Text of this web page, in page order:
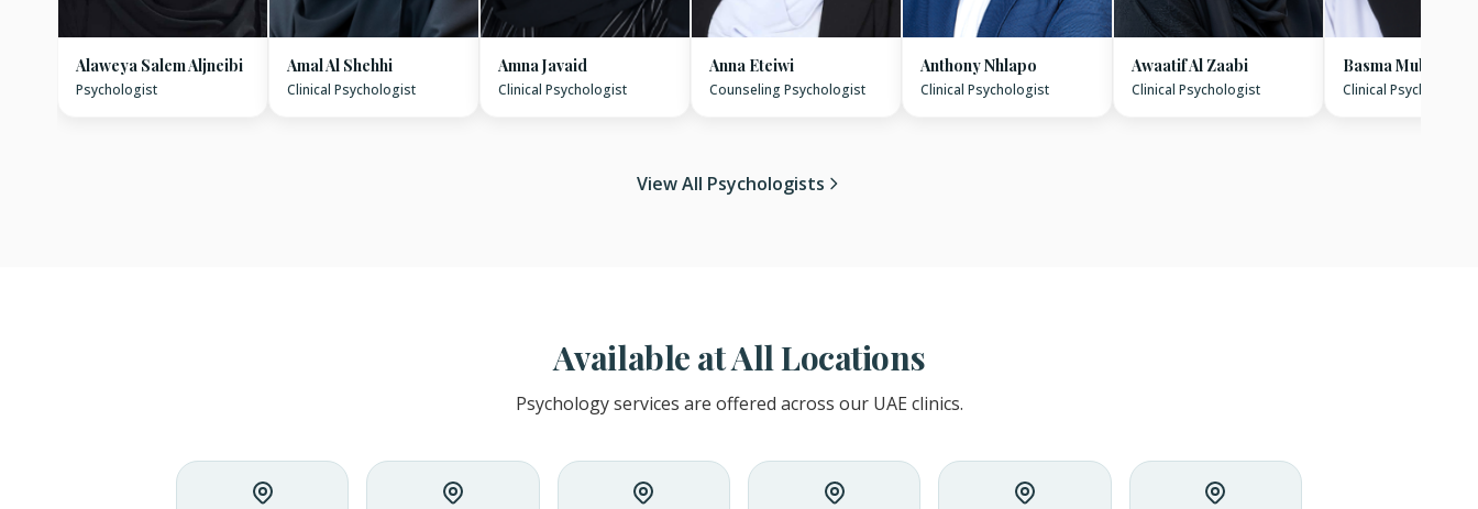
Alaweya Salem Aljneibi
Psychologist
Amal Al Shehhi
Clinical Psychologist
Amna Javaid
Clinical Psychologist
Anna Eteiwi
Counseling Psychologist
Anthony Nhlapo
Clinical Psychologist
Awaatif Al Zaabi
Clinical Psychologist
Basma Mubarak
Clinical Psychologist
View All Psychologists
Available at All Locations
Psychology services are offered across our UAE clinics.